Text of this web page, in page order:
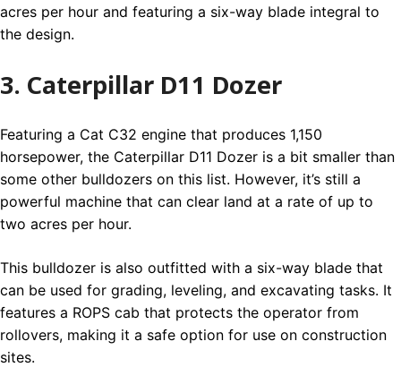
acres per hour and featuring a six-way blade integral to
the design.
3. Caterpillar D11 Dozer
Featuring a Cat C32 engine that produces 1,150
horsepower, the Caterpillar D11 Dozer is a bit smaller than
some other bulldozers on this list. However, it’s still a
powerful machine that can clear land at a rate of up to
two acres per hour.
This bulldozer is also outfitted with a six-way blade that
can be used for grading, leveling, and excavating tasks. It
features a ROPS cab that protects the operator from
rollovers, making it a safe option for use on construction
sites.